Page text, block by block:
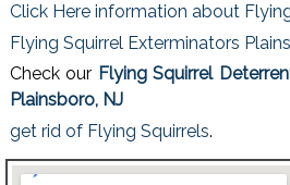
Click Here information about
Flying Squirrel Exterminators
Check our Flying Squirrel
Plainsboro, NJ
get rid of Flying Squirrels.